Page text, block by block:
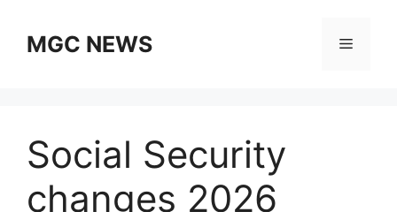
contentMGC NEWS Menu
Social Security
changes 2026